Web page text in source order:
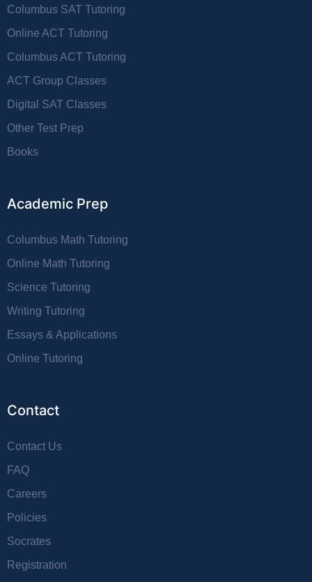
Columbus SAT Tutoring
Online ACT Tutoring
Columbus ACT Tutoring
ACT Group Classes
Digital SAT Classes
Other Test Prep
Books
Academic Prep
Columbus Math Tutoring
Online Math Tutoring
Science Tutoring
Writing Tutoring
Essays & Applications
Online Tutoring
Contact
Contact Us
FAQ
Careers
Policies
Socrates
Registration